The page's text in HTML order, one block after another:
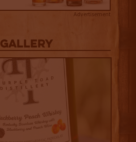
Advertisement
Gallery